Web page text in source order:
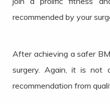
recommended by your
After achieving a safer
surgery. Again, it is not
recommendation from